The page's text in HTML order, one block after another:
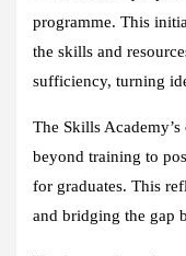
programme. This
the skills and
sufficiency, turning
The Skills
beyond training to
for graduates. This
and bridging the gap